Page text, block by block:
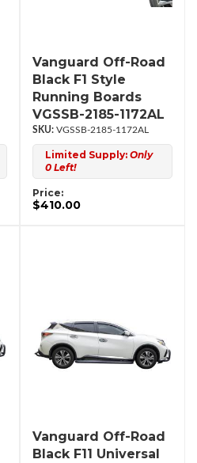
Vanguard Off-Road
Black F1 Style
Running Boards
VGSSB-2185-1172AL
VGSSB-2185-1172AL
Limited Supply: Only
0 Left!
Price:
$410.00
Vanguard Off-Road
Black F11 Universal